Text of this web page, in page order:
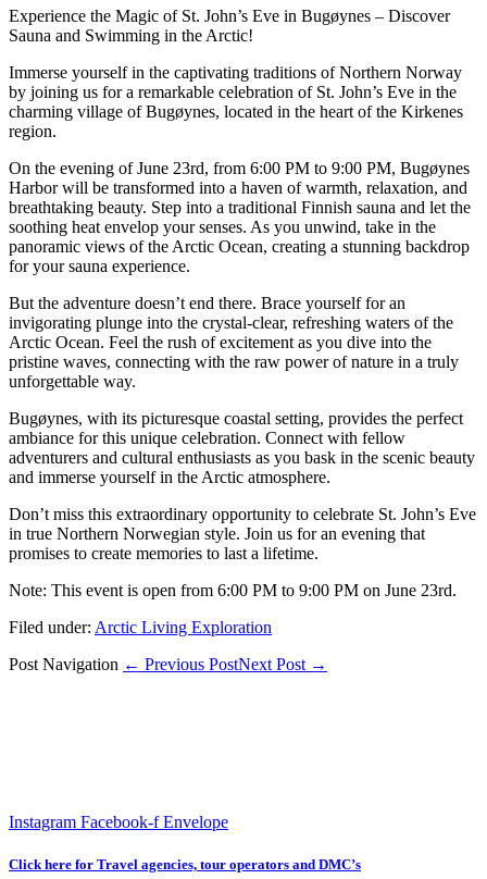
Experience the Magic of St. John’s Eve in Bugøynes – Discover
Sauna and Swimming in the Arctic!
Immerse yourself in the captivating traditions of Northern Norway
by joining us for a remarkable celebration of St. John’s Eve in the
charming village of Bugøynes, located in the heart of the Kirkenes
region.
On the evening of June 23rd, from 6:00 PM to 9:00 PM, Bugøynes
Harbor will be transformed into a haven of warmth, relaxation, and
breathtaking beauty. Step into a traditional Finnish sauna and let the
soothing heat envelop your senses. As you unwind, take in the
panoramic views of the Arctic Ocean, creating a stunning backdrop
for your sauna experience.
But the adventure doesn’t end there. Brace yourself for an
invigorating plunge into the crystal-clear, refreshing waters of the
Arctic Ocean. Feel the rush of excitement as you dive into the
pristine waves, connecting with the raw power of nature in a truly
unforgettable way.
Bugøynes, with its picturesque coastal setting, provides the perfect
ambiance for this unique celebration. Connect with fellow
adventurers and cultural enthusiasts as you bask in the scenic beauty
and immerse yourself in the Arctic atmosphere.
Don’t miss this extraordinary opportunity to celebrate St. John’s Eve
in true Northern Norwegian style. Join us for an evening that
promises to create memories to last a lifetime.
Note: This event is open from 6:00 PM to 9:00 PM on June 23rd.
Filed under: Arctic Living Exploration
Post Navigation ← Previous PostNext Post →
Instagram Facebook-f Envelope
Click here for Travel agencies, tour operators and DMC’s